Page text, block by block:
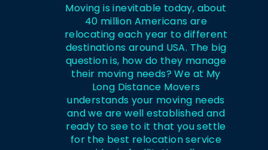
Moving is inevitable today, about
40 million Americans are
relocating each year to different
destinations around USA. The big
question is, how do they manage
their moving needs? We at My
Long Distance Movers
understands your moving needs
and we are well established and
ready to see to it that you settle
for the best relocation service